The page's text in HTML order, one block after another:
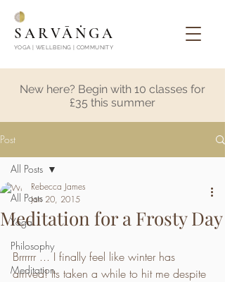
SARVĀṄGA
YOGA | WELLBEING | COMMUNITY
New here? Begin with 10 classes for
£35 this summer
Post
All Posts
Yoga
Philosophy
Meditation
All Posts
Meditation for a Frosty Day
Rebecca James
Jan 20, 2015
Brrrrrr ... I finally feel like winter has
arrived! Its taken a while to hit me despite